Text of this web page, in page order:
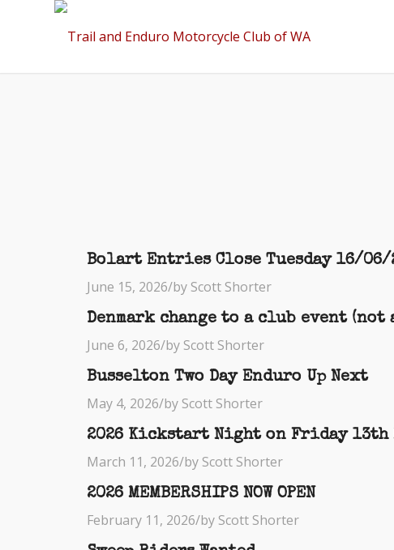
Bolart Entries Close Tuesday 16/06/
June 15, 2026/by Scott Shorter
Denmark change to a club event (not
June 6, 2026/by Scott Shorter
Busselton Two Day Enduro Up Next
May 4, 2026/by Scott Shorter
2026 Kickstart Night on Friday 13th
March 11, 2026/by Scott Shorter
2026 MEMBERSHIPS NOW OPEN
February 11, 2026/by Scott Shorter